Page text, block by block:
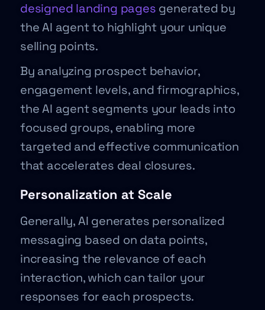
designed landing pages generated by
the AI agent to highlight your unique
selling points.
By analyzing prospect behavior,
engagement levels, and firmographics,
the AI agent segments your leads into
focused groups, enabling more
targeted and effective communication
that accelerates deal closures.
Personalization at Scale
Generally, AI generates personalized
messaging based on data points,
increasing the relevance of each
interaction, which can tailor your
responses for each prospects.